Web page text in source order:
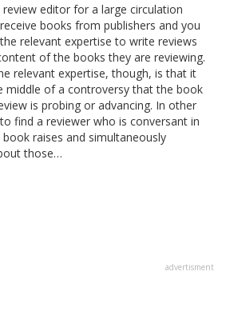
editor for a large circulation
books from publishers and you
relevant expertise to write reviews
of the books they are reviewing.
relevant expertise, though, is that it
middle of a controversy that the book
is probing or advancing. In other
find a reviewer who is conversant in
raises and simultaneously
those…
advertisment